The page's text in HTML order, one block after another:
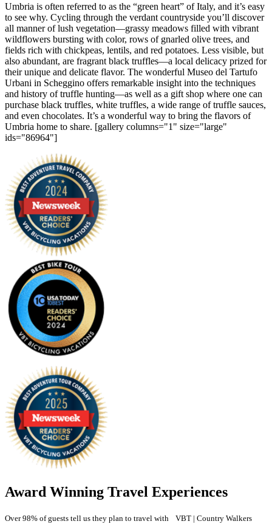
Umbria is often referred to as the “green heart” of Italy, and it’s easy
to see why. Cycling through the verdant countryside you’ll discover
all manner of lush vegetation—grassy meadows filled with vibrant
wildflowers bursting with color, rows of gnarled olive trees, and
fields rich with chickpeas, lentils, and red potatoes. Less visible, but
also abundant, are fragrant black truffles—a local delicacy prized for
their unique and delicate flavor. The wonderful Museo del Tartufo
Urbani in Scheggino offers remarkable insight into the techniques
and history of truffle hunting—as well as a gift shop where one can
purchase black truffles, white truffles, a wide range of truffle sauces,
and even chocolates. It’s a wonderful way to bring the flavors of
Umbria home to share. [gallery columns="1" size="large"
ids="86964"]
Award Winning Travel Experiences
Over 98% of guests tell us they plan to travel with VBT | Country Walkers